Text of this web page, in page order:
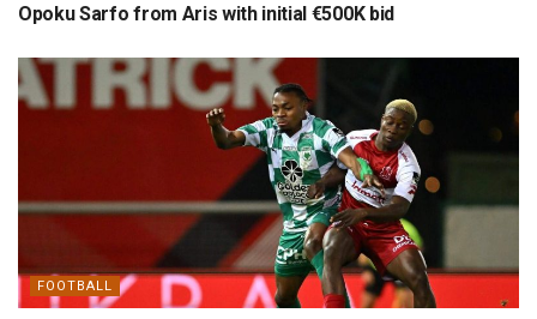
Opoku Sarfo from Aris with initial €500K bid
FOOTBALL